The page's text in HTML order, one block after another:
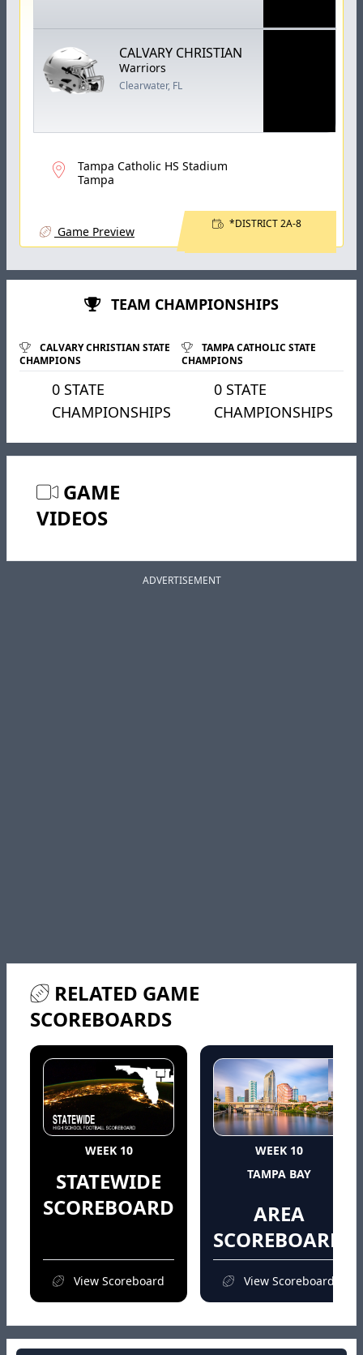
CALVARY CHRISTIAN
Warriors
Clearwater, FL
Tampa Catholic HS Stadium
Tampa
Game Preview
*DISTRICT 2A-8
TEAM CHAMPIONSHIPS
CALVARY CHRISTIAN STATE
CHAMPIONS
0 STATE
CHAMPIONSHIPS
TAMPA CATHOLIC STATE
CHAMPIONS
0 STATE
CHAMPIONSHIPS
GAME
VIDEOS
ADVERTISEMENT
RELATED GAME
SCOREBOARDS
WEEK 10
STATEWIDE
SCOREBOARD
View Scoreboard
WEEK 10
TAMPA BAY
AREA
SCOREBOARD
View Scoreboard